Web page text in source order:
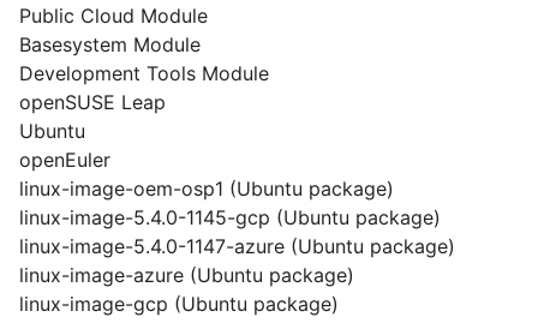
Public Cloud Module
Basesystem Module
Development Tools Module
openSUSE Leap
Ubuntu
openEuler
linux-image-oem-osp1 (Ubuntu package)
linux-image-5.4.0-1145-gcp (Ubuntu package)
linux-image-5.4.0-1147-azure (Ubuntu package)
linux-image-azure (Ubuntu package)
linux-image-gcp (Ubuntu package)